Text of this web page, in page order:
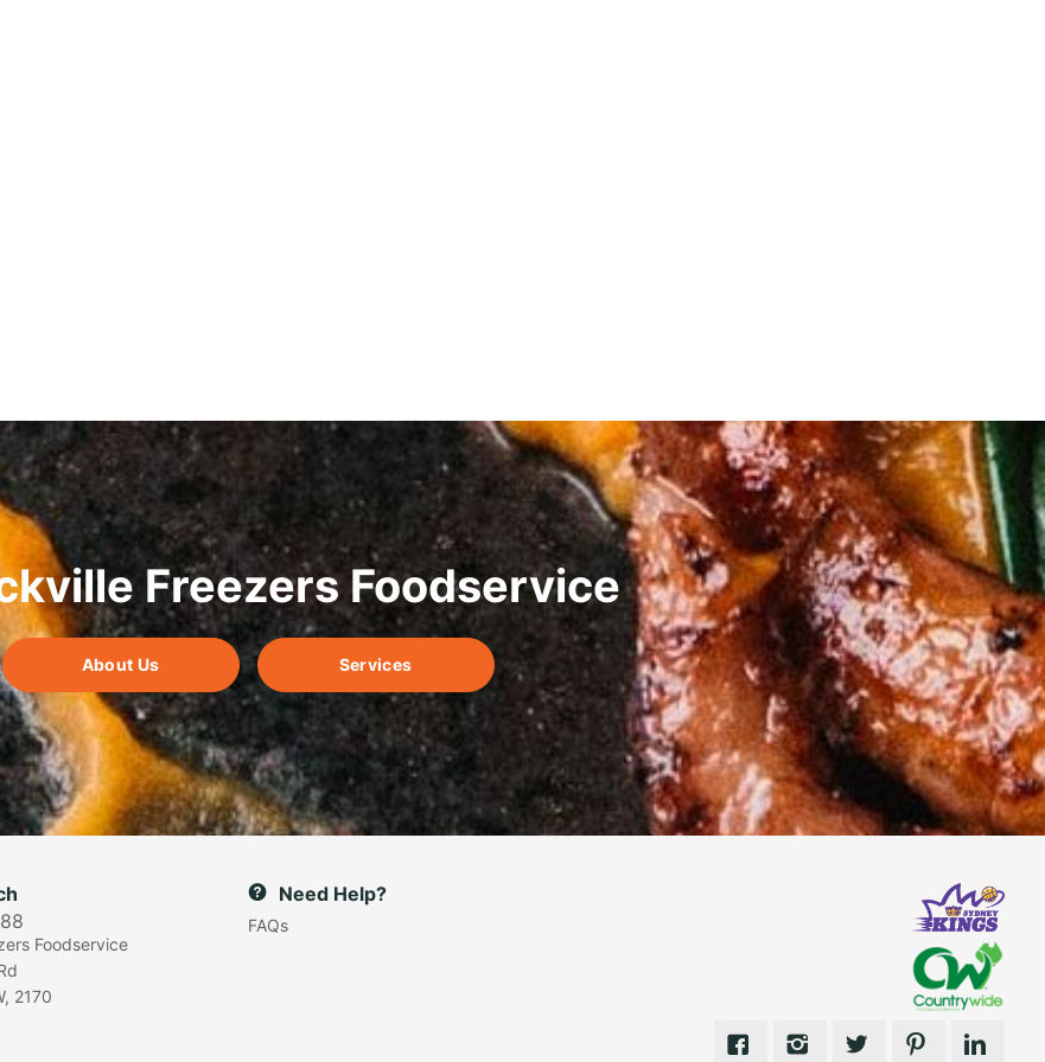
Freezers Foodservice
About Us Services
Foodservice
2170
Need Help?
FAQs